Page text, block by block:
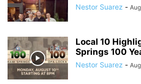
Nestor Suarez -
Local 10
Springs 100
Nestor Suarez -